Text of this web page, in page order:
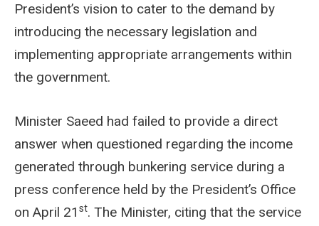
President’s vision to cater to the demand by
introducing the necessary legislation and
implementing appropriate arrangements within
the government.
Minister Saeed had failed to provide a direct
answer when questioned regarding the income
generated through bunkering service during a
press conference held by the President’s Office
on April 21 st. The Minister, citing that the service